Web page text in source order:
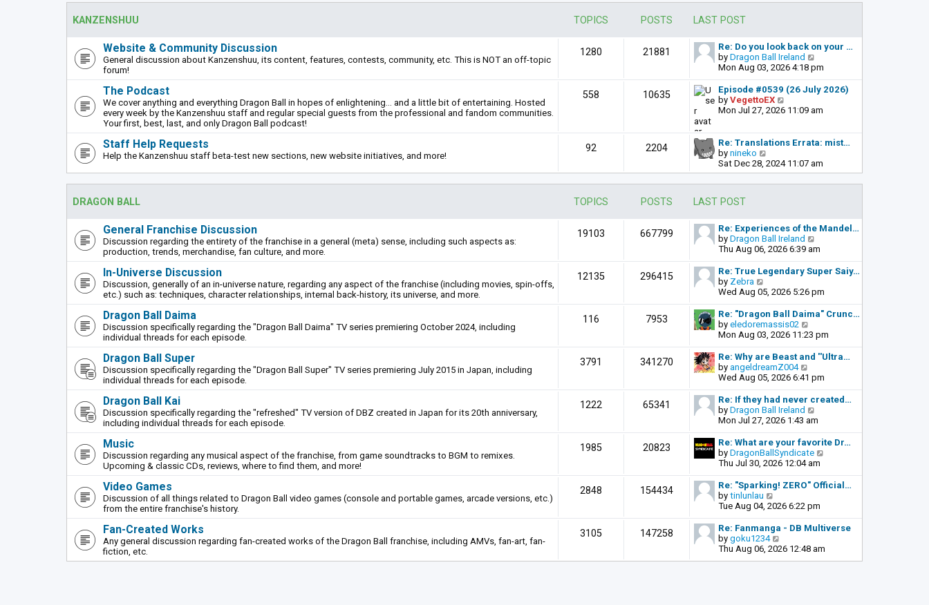
KANZENSHUU TOPICS POSTS LAST POST
Website & Community Discussion
General discussion about Kanzenshuu, its content, features, contests, community, etc. This is NOT an off-topic
forum!
1280 21881
Re: Do you look back on your …
by Dragon Ball Ireland
i
e
w
t
h
a
e
s
t
Mon Aug 03, 2026 4:18 pm
The Podcast
We cover anything and everything Dragon Ball in hopes of enlightening... and a little bit of entertaining. Hosted
every week by the Kanzenshuu staff and regular special guests from the professional and fandom communities.
Your first, best, last, and only Dragon Ball podcast!
558 10635
Episode #0539 (26 July 2026)
by VegettoEX
i
w
t
e
l
a
p
o
s
t
Mon Jul 27, 2026 11:09 am
Staff Help Requests
Help the Kanzenshuu staff beta-test new sections, new website initiatives, and more!
92 2204
Re: Translations Errata: mist…
by nineko
i
e
w
l
a
t
t
p
o
s
t
Sat Dec 28, 2024 11:07 am
DRAGON BALL TOPICS POSTS LAST POST
General Franchise Discussion
Discussion regarding the entirety of the franchise in a general (meta) sense, including such aspects as:
production, trends, merchandise, fan culture, and more.
19103 667799
Re: Experiences of the Mandel…
by Dragon Ball Ireland
i
e
w
t
h
l
t
e
s
o
s
t
Thu Aug 06, 2026 6:39 am
In-Universe Discussion
Discussion, generally of an in-universe nature, regarding any aspect of the franchise (including movies, spin-offs,
etc.) such as: techniques, character relationships, internal back-history, its universe, and more.
12135 296415
Re: True Legendary Super Saiy…
by Zebra
i
e
w
t
h
l
a
t
e
s
t
p
o
s
t
Wed Aug 05, 2026 5:26 pm
Dragon Ball Daima
Discussion specifically regarding the "Dragon Ball Daima" TV series premiering October 2024, including
individual threads for each episode.
116 7953
Re: "Dragon Ball Daima" Crunc…
by eledoremassis02
i
e
w
h
e
l
a
t
t
p
o
s
Mon Aug 03, 2026 11:23 pm
Dragon Ball Super
Discussion specifically regarding the "Dragon Ball Super" TV series premiering July 2015 in Japan, including
individual threads for each episode.
3791 341270
Re: Why are Beast and ''Ultra…
by angeldreamZ004
e
w
t
h
l
a
t
s
o
s
t
Wed Aug 05, 2026 6:41 pm
Dragon Ball Kai
Discussion specifically regarding the "refreshed" TV version of DBZ created in Japan for its 20th anniversary,
including individual threads for each episode.
1222 65341
Re: If they had never created…
by Dragon Ball Ireland
i
e
w
t
h
l
t
s
t
o
s
Mon Jul 27, 2026 1:43 am
Music
Discussion regarding any musical aspect of the franchise, from game soundtracks to BGM to remixes.
Upcoming & classic CDs, reviews, where to find them, and more!
1985 20823
Re: What are your favorite Dr…
by DragonBallSyndicate
e
w
l
t
Thu Jul 30, 2026 12:04 am
Video Games
Discussion of all things related to Dragon Ball video games (console and portable games, arcade versions, etc.)
from the entire franchise's history.
2848 154434
Re: "Sparking! ZERO" Official…
by tinlunlau
i
e
w
t
h
Tue Aug 04, 2026 6:22 pm
Fan-Created Works
Any general discussion regarding fan-created works of the Dragon Ball franchise, including AMVs, fan-art, fan-
fiction, etc.
3105 147258
Re: Fanmanga - DB Multiverse
by goku1234
i
e
Thu Aug 06, 2026 12:48 am